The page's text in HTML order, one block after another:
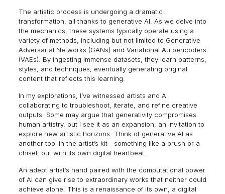
The artistic process is undergoing a dramatic
transformation, all thanks to generative AI. As we delve into
the mechanics, these systems typically operate using a
variety of methods, including but not limited to Generative
Adversarial Networks (GANs) and Variational Autoencoders
(VAEs). By ingesting immense datasets, they learn patterns,
styles, and techniques, eventually generating original
content that reflects this learning.
In my explorations, I’ve witnessed artists and AI
collaborating to troubleshoot, iterate, and refine creative
outputs. Some may argue that generativity compromises
human artistry, but I see it as an expansion, an invitation to
explore new artistic horizons. Think of generative AI as
another tool in the artist’s kit—something like a brush or a
chisel, but with its own digital heartbeat.
An adept artist’s hand paired with the computational power
of AI can give rise to extraordinary works that neither could
achieve alone. This is a renaissance of its own, a digital